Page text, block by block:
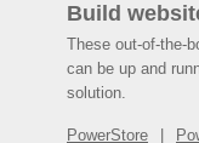
Build
These out-of-the-
can be up and
solution.
PowerStore